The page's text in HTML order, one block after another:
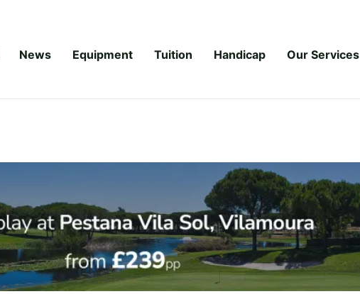
News Equipment Tuition Handicap Our Services